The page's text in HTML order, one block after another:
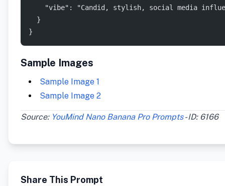
"vibe": "Candid, stylish, social media
  }
}
Sample Images
Sample Image 1
Sample Image 2
Source: YouMind Nano Banana Pro Prompts- ID: 6166
Share This Prompt